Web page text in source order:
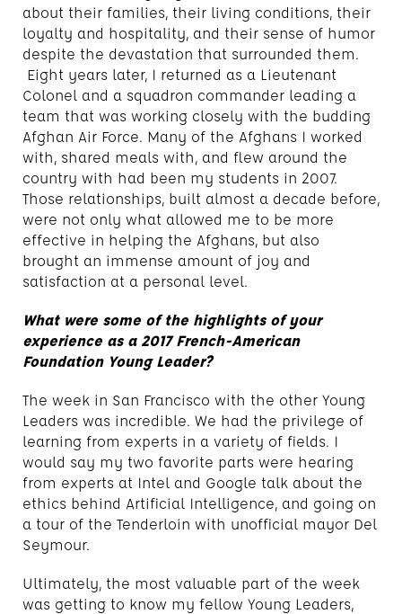
about their families, their living conditions, their
loyalty and hospitality, and their sense of humor
despite the devastation that surrounded them.
Eight years later, I returned as a Lieutenant
Colonel and a squadron commander leading a
team that was working closely with the budding
Afghan Air Force. Many of the Afghans I worked
with, shared meals with, and flew around the
country with had been my students in 2007.
Those relationships, built almost a decade before,
were not only what allowed me to be more
effective in helping the Afghans, but also
brought an immense amount of joy and
satisfaction at a personal level.
What were some of the highlights of your
experience as a 2017 French-American
Foundation Young Leader?
The week in San Francisco with the other Young
Leaders was incredible. We had the privilege of
learning from experts in a variety of fields. I
would say my two favorite parts were hearing
from experts at Intel and Google talk about the
ethics behind Artificial Intelligence, and going on
a tour of the Tenderloin with unofficial mayor Del
Seymour.
Ultimately, the most valuable part of the week
was getting to know my fellow Young Leaders,